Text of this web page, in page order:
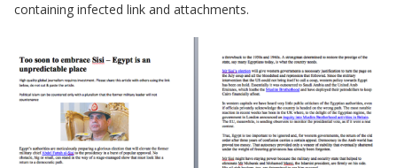
containing infected link and attachments.